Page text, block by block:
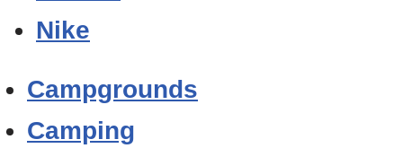
Nike
Campgrounds
Camping